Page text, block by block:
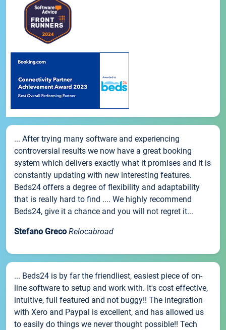
... After trying many software and experiencing
controversial results we now have a great booking
system which delivers exactly what it promises and it is
constantly updating with new interesting features.
Beds24 offers a degree of flexibility and adaptability
that is really hard to find .... We highly recommend
Beds24, give it a chance and you will not regret it...
Stefano Greco Relocabroad
... Beds24 is by far the friendliest, easiest piece of on-
line software to setup and work with. It's cost effective,
intuitive, full featured and not buggy!! The integration
with Xero and Paypal is excellent, and has allowed us
to easily do things we never thought possible!! Tech